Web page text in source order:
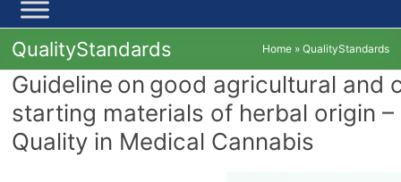
QualityStandards Home» QualityStandards
Guideline on good agricultural and
starting materials of herbal origin –
Quality in Medical Cannabis